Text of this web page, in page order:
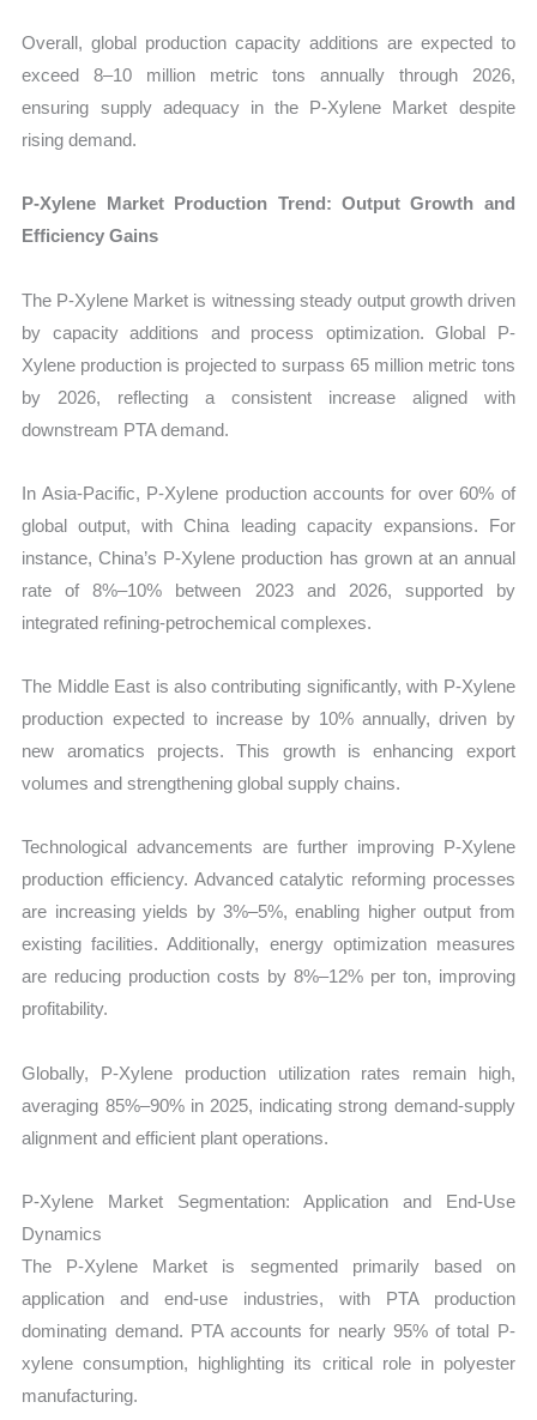
Overall, global production capacity additions are expected to
exceed 8–10 million metric tons annually through 2026,
ensuring supply adequacy in the P-Xylene Market despite
rising demand.
P-Xylene Market Production Trend: Output Growth and
Efficiency Gains
The P-Xylene Market is witnessing steady output growth driven
by capacity additions and process optimization. Global P-
Xylene production is projected to surpass 65 million metric tons
by 2026, reflecting a consistent increase aligned with
downstream PTA demand.
In Asia-Pacific, P-Xylene production accounts for over 60% of
global output, with China leading capacity expansions. For
instance, China’s P-Xylene production has grown at an annual
rate of 8%–10% between 2023 and 2026, supported by
integrated refining-petrochemical complexes.
The Middle East is also contributing significantly, with P-Xylene
production expected to increase by 10% annually, driven by
new aromatics projects. This growth is enhancing export
volumes and strengthening global supply chains.
Technological advancements are further improving P-Xylene
production efficiency. Advanced catalytic reforming processes
are increasing yields by 3%–5%, enabling higher output from
existing facilities. Additionally, energy optimization measures
are reducing production costs by 8%–12% per ton, improving
profitability.
Globally, P-Xylene production utilization rates remain high,
averaging 85%–90% in 2025, indicating strong demand-supply
alignment and efficient plant operations.
P-Xylene Market Segmentation: Application and End-Use
Dynamics
The P-Xylene Market is segmented primarily based on
application and end-use industries, with PTA production
dominating demand. PTA accounts for nearly 95% of total P-
xylene consumption, highlighting its critical role in polyester
manufacturing.